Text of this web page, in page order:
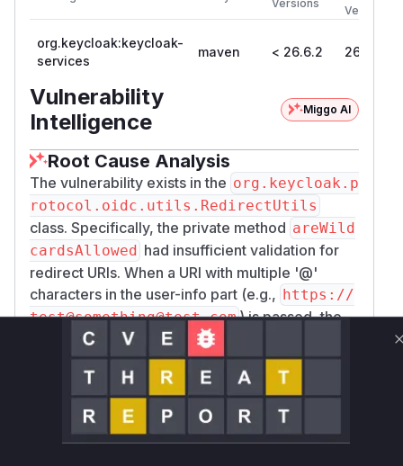
Versions
Version
org.keycloak:keycloak-
services
maven < 26.6.2 26.6.2
Vulnerability
Intelligence
Miggo AI
Root Cause Analysis
The vulnerability exists in the org.keycloak.p
rotocol.oidc.utils.RedirectUtils
class. Specifically, the private method areWild
cardsAllowed had insufficient validation for
redirect URIs. When a URI with multiple '@'
characters in the user-info part (e.g., https://
test@something@test.com) is passed, the
URI
class fails to parse the user-info, host,
and port correctly, but leaves the raw authority
field populated. The original implementation of
areWildcardsAllowed only checked if
awUserInfo()
returned null. For the malicious
input, it did, causing the function to incorrectly